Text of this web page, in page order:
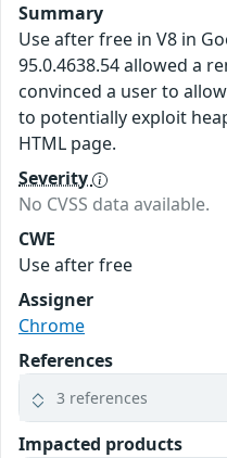
Summary
Use after free in V8 in
95.0.4638.54 allowed a
convinced a user to
to potentially exploit
HTML page.
Severity
No CVSS data available.
CWE
Use after free
Assigner
Chrome
References
3 references
Impacted products